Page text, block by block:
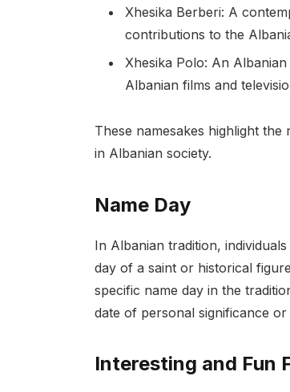
Xhesika Berberi: A
contributions to the
Xhesika Polo: An
Albanian films and
These namesakes highlight
in Albanian society.
Name Day
In Albanian tradition,
day of a saint or historical
specific name day in the
date of personal significance
Interesting and Fun